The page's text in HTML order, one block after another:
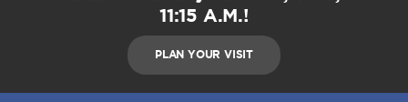
11:15 A.M.!
PLAN YOUR VISIT